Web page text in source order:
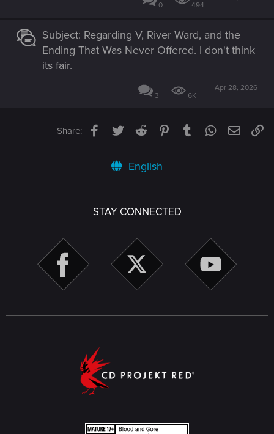
0 494
Subject: Regarding V, River Ward, and the
Ending That Was Never Offered. I don't think
its fair.
3 6K
Apr 28, 2026
Share: Facebook
TwitterReddit PinterestTumblrWhatsApp
Email
English
STAY CONNECTED